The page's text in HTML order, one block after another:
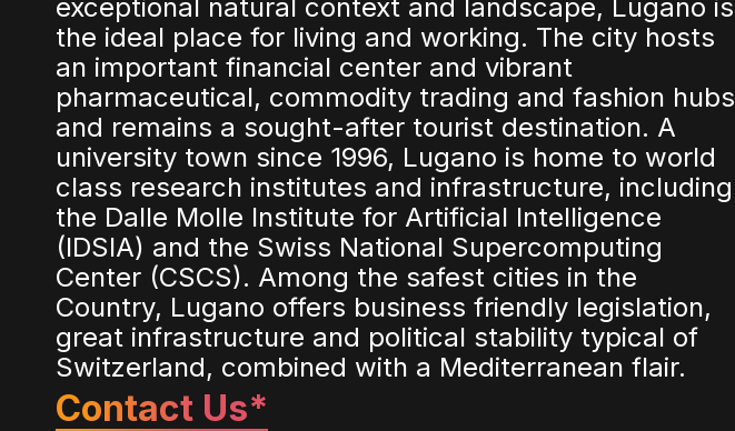
exceptional natural context and landscape, Lugano is
the ideal place for living and working. The city hosts
an important financial center and vibrant
pharmaceutical, commodity trading and fashion hubs
and remains a sought-after tourist destination. A
university town since 1996, Lugano is home to world
class research institutes and infrastructure, including
the Dalle Molle Institute for Artificial Intelligence
(IDSIA) and the Swiss National Supercomputing
Center (CSCS). Among the safest cities in the
Country, Lugano offers business friendly legislation,
great infrastructure and political stability typical of
Switzerland, combined with a Mediterranean flair.
Contact Us*